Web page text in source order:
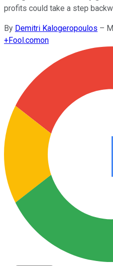
profits could take a step
By Demitri Kalogeropoulos –
+Fool.comon